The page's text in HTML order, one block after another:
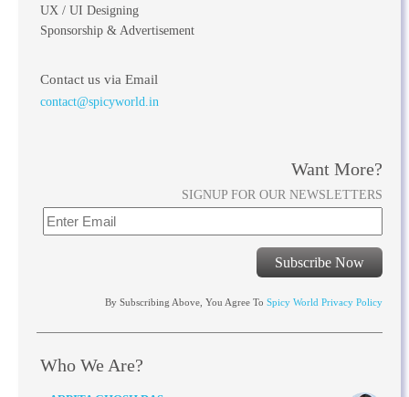
UX / UI Designing
Sponsorship & Advertisement
Contact us via Email
contact@spicyworld.in
Want More?
SIGNUP FOR OUR NEWSLETTERS
Subscribe Now
By Subscribing Above, You Agree ToSpicy World Privacy Policy
Who We Are?